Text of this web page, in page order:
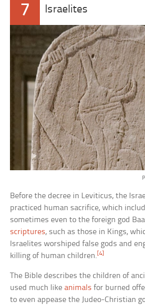
7 Israelites
Before the decree in Leviticus, the
practiced human sacrifice, which
sometimes even to the foreign god
scriptures, such as those in Kings,
Israelites worshiped false gods and
killing of human children.[4]
The Bible describes the children of
used much likeanimals for burned
to even appease the Judeo-Christian